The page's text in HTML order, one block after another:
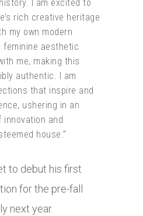
I am excited to
rich creative heritage
my own modern
feminine aesthetic
me, making this
authentic. I am
that inspire and
ushering in an
innovation and
house.”
to debut his first
for the pre-fall
next year.